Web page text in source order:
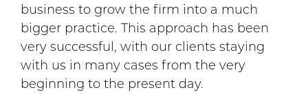
business to grow the firm into a much
bigger practice. This approach has been
very successful, with our clients staying
with us in many cases from the very
beginning to the present day.